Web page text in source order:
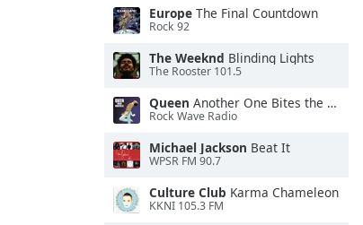
Europe The Final Countdown
Rock 92
The Weeknd Blinding Lights
The Rooster 101.5
Queen Another One Bites the Dust
Rock Wave Radio
Michael Jackson Beat It
WPSR FM 90.7
Culture Club Karma Chameleon
KKNI 105.3 FM